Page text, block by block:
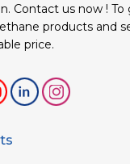
Contact us now ! To
products and
price.